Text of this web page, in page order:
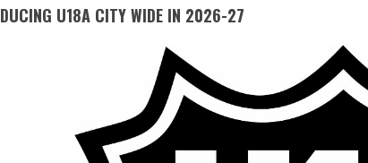
U18A CITY WIDE IN 2026-27